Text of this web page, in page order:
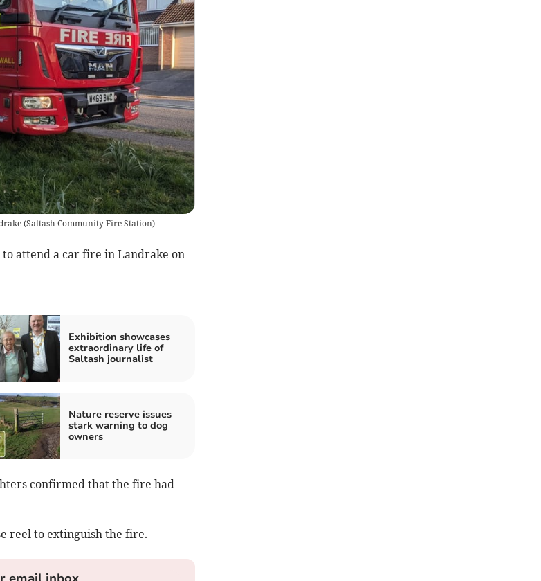
(Saltash Community Fire Station)
attend a car fire in Landrake on
Exhibition showcases
extraordinary life of
Saltash journalist
Nature reserve issues
stark warning to dog
owners
confirmed that the fire had
reel to extinguish the fire.